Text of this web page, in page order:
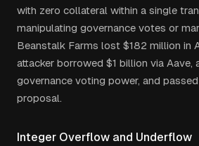
with zero collateral within a single
manipulating governance votes or
Beanstalk Farms lost $182 million in
attacker borrowed $1 billion via Aave,
governance voting power, and
proposal.
Integer Overflow and Underflow